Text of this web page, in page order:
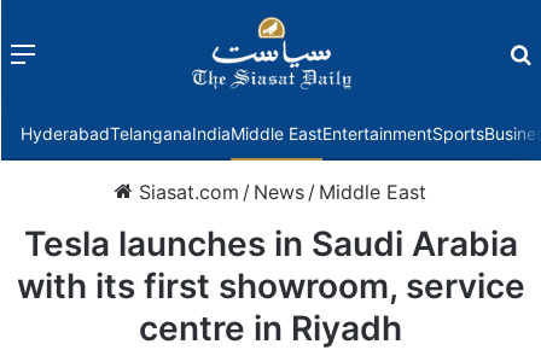
Menu
HyderabadTelanganaIndiaMiddle EastEntertainmentSports
Siasat.com / News / Middle East
Tesla launches in Saudi Arabia
with its first showroom, service
centre in Riyadh